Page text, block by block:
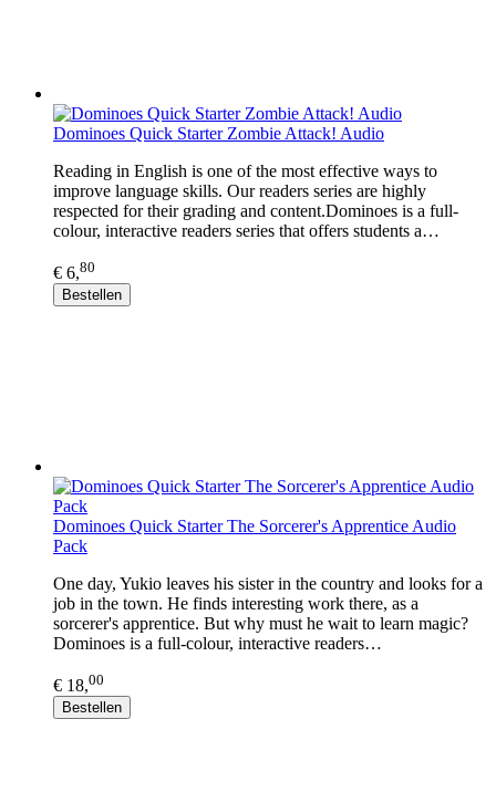
Dominoes Quick Starter Zombie Attack! Audio
Reading in English is one of the most effective ways to
improve language skills. Our readers series are highly
respected for their grading and content.Dominoes is a full-
colour, interactive readers series that offers students a…
€ 6,80
Bestellen
Dominoes Quick Starter The Sorcerer's Apprentice Audio
Pack
One day, Yukio leaves his sister in the country and looks for a
job in the town. He finds interesting work there, as a
sorcerer's apprentice. But why must he wait to learn magic?
Dominoes is a full-colour, interactive readers…
€ 18,00
Bestellen